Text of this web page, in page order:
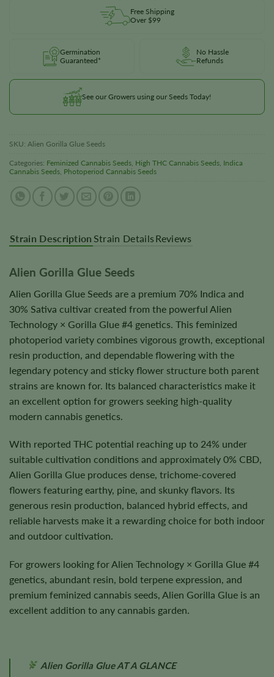
Free Shipping
Over $99
Germination
Guaranteed*
No Hassle
Refunds
See our Growers using our Seeds Today!
SKU: Alien Gorilla Glue Seeds
Categories: Feminized Cannabis Seeds High THC Cannabis Seeds Indica
Cannabis Seeds Photoperiod Cannabis Seeds
Strain Description Strain Details Reviews
Alien Gorilla Glue Seeds
Alien Gorilla Glue Seeds are a premium 70% Indica and
30% Sativa cultivar created from the powerful Alien
Technology × Gorilla Glue #4 genetics. This feminized
photoperiod variety combines vigorous growth, exceptional
resin production, and dependable flowering with the
legendary potency and sticky flower structure both parent
strains are known for. Its balanced characteristics make it
an excellent option for growers seeking high-quality
modern cannabis genetics.
With reported THC potential reaching up to 24% under
suitable cultivation conditions and approximately 0% CBD,
Alien Gorilla Glue produces dense, trichome-covered
flowers featuring earthy, pine, and skunky flavors. Its
generous resin production, balanced hybrid effects, and
reliable harvests make it a rewarding choice for both indoor
and outdoor cultivation.
For growers looking for Alien Technology × Gorilla Glue #4
genetics, abundant resin, bold terpene expression, and
premium feminized cannabis seeds, Alien Gorilla Glue is an
excellent addition to any cannabis garden.
Alien Gorilla Glue AT A GLANCE